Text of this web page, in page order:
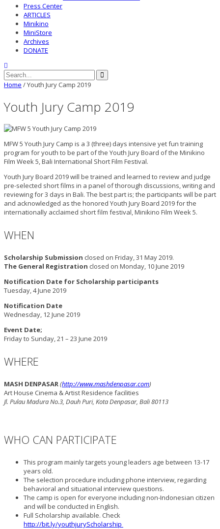
Press Center
ARTICLES
Minikino
MiniStore
Archives
DONATE
Home /Youth Jury Camp 2019
Youth Jury Camp 2019
MFW 5 Youth Jury Camp is a 3 (three) days intensive yet fun training
program for youth to be part of the Youth Jury Board of the Minikino
Film Week 5, Bali International Short Film Festival.
Youth Jury Board 2019 will be trained and learned to review and judge
pre-selected short films in a panel of thorough discussions, writing and
reviewing for 3 days in Bali. The best part is; the participants will be part
and acknowledged as the honored Youth Jury Board 2019 for the
internationally acclaimed short film festival, Minikino Film Week 5.
WHEN
Scholarship Submission closed on Friday, 31 May 2019.
The General Registration closed on Monday, 10 June 2019
Notification Date for Scholarship participants
Tuesday, 4 June 2019
Notification Date
Wednesday, 12 June 2019
Event Date;
Friday to Sunday, 21 – 23 June 2019
WHERE
MASH DENPASAR(http://www.mashdenpasar.com)
Art House Cinema & Artist Residence facilities
Jl. Pulau Madura No.3, Dauh Puri, Kota Denpasar, Bali 80113
WHO CAN PARTICIPATE
This program mainly targets young leaders age between 13-17
years old.
The selection procedure including phone interview, regarding
behavioral and situational interview questions.
The camp is open for everyone including non-Indonesian citizen
and will be conducted in English.
Full Scholarship available. Check
http://bit.ly/youthjuryScholarship